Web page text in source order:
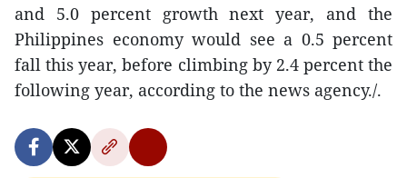
and 5.0 percent growth next year, and the
Philippines economy would see a 0.5 percent
fall this year, before climbing by 2.4 percent the
following year, according to the news agency./.